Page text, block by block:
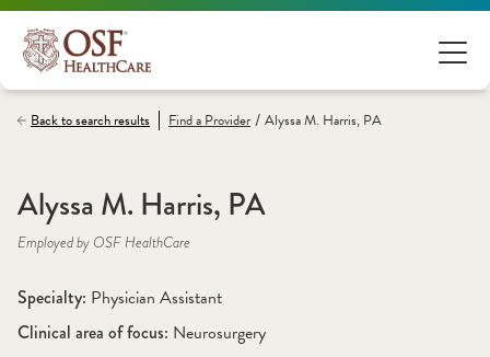
Back to search results Find aProvider / Alyssa M. Harris, PA
Alyssa M. Harris, PA
Employed by OSF HealthCare
Specialty: Physician Assistant
Clinical area of focus: Neurosurgery